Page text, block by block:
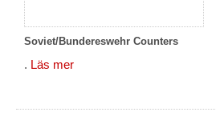
Soviet/Bundereswehr Counters
. Läs mer